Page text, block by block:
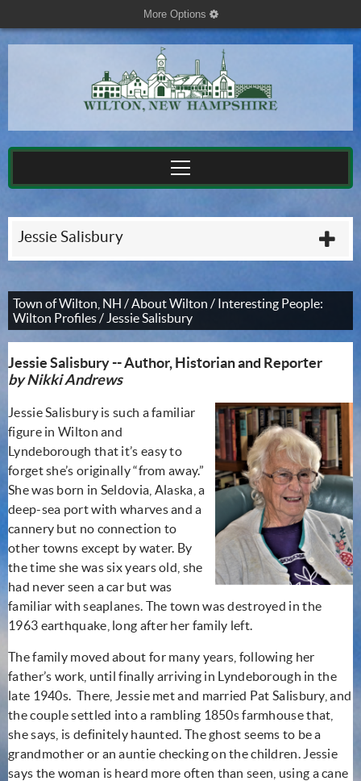
More Options cog
Jessie Salisbury
Town of Wilton, NH /About Wilton / Interesting People:
Wilton Profiles/ Jessie Salisbury
Jessie Salisbury -- Author, Historian and Reporter
by Nikki Andrews
Jessie Salisbury is such a familiar
figure in Wilton and
Lyndeborough that it’s easy to
forget she’s originally “from away.”
She was born in Seldovia, Alaska, a
deep-sea port with wharves and a
cannery but no connection to
other towns except by water. By
the time she was six years old, she
had never seen a car but was
familiar with seaplanes. The town was destroyed in the
1963 earthquake, long after her family left.
The family moved about for many years, following her
father’s work, until finally arriving in Lyndeborough in the
late 1940s. There, Jessie met and married Pat Salisbury, and
the couple settled into a rambling 1850s farmhouse that,
she says, is definitely haunted. The ghost seems to be a
grandmother or an auntie checking on the children. Jessie
says the woman is heard more often than seen, using a cane